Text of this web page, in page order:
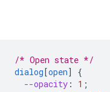
/* Open state */
dialog[open]
{
--opacity : 1 ;